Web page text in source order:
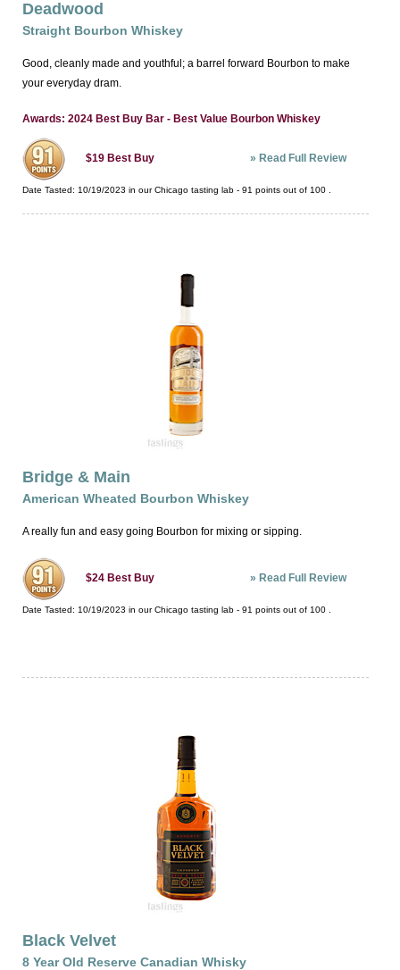
Deadwood
Straight Bourbon Whiskey
Good, cleanly made and youthful; a barrel forward Bourbon to make
your everyday dram.
Awards: 2024 Best Buy Bar - Best Value Bourbon Whiskey
$19 Best Buy » Read Full Review
Date Tasted: 10/19/2023 in ourChicago tasting lab - 91 points out of 100
Bridge & Main
American Wheated Bourbon Whiskey
A really fun and easy going Bourbon for mixing or sipping.
$24 Best Buy » Read Full Review
Date Tasted: 10/19/2023 in ourChicago tasting lab - 91 points out of 100
Black Velvet
8 Year Old Reserve Canadian Whisky